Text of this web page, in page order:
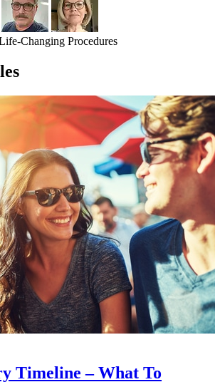
Changing Procedures
Timeline – What To